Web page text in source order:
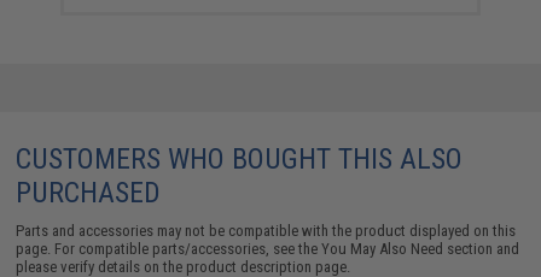
CUSTOMERS WHO BOUGHT THIS ALSO
PURCHASED
Parts and accessories may not be compatible with the product displayed on this
page. For compatible parts/accessories, see theYou May Also Need section and
please verify details on the product description page.